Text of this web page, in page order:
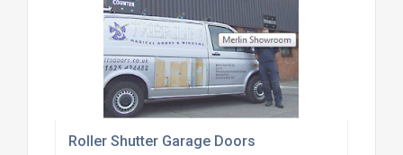
Roller Shutter Garage Doors